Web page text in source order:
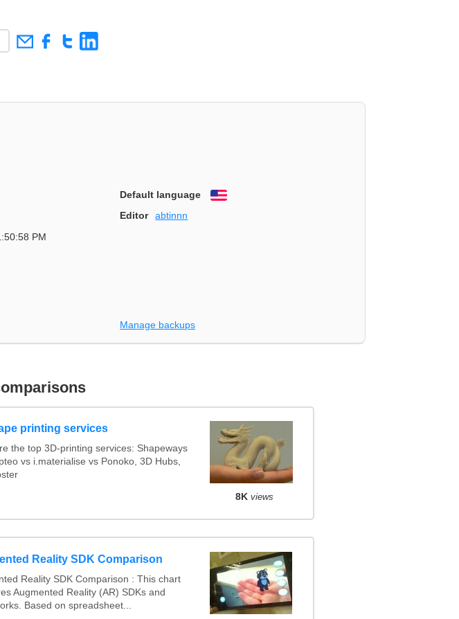
Default language
English
Editor
abtinnn
PM
Manage backups
printing services
the top 3D-printing services: Shapeways
vs i.materialise vs Ponoko, 3D Hubs,
8K views
Reality SDK Comparison
Reality SDK Comparison : This chart
Augmented Reality (AR) SDKs and
Based on spreadsheet...